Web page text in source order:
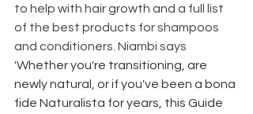
to help with hair growth and a full list
of the best products for shampoos
and conditioners. Niambi says
'Whether you're transitioning, are
newly natural, or if you've been a bona
fide Naturalista for years, this Guide